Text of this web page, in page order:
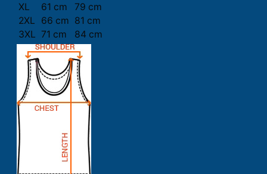
XL
61 cm
79 cm
2XL
66 cm 81 cm
3XL 71 cm 84 cm